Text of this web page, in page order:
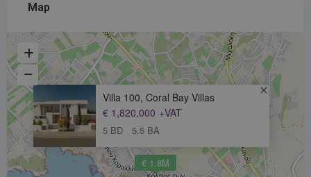
Map
€ 1.8M
Villa 100, Coral Bay Villas
€ 1,820,000 +VAT
5 BD 5.5 BA